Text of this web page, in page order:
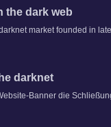
the dark web
market founded in
darknet
Banner die